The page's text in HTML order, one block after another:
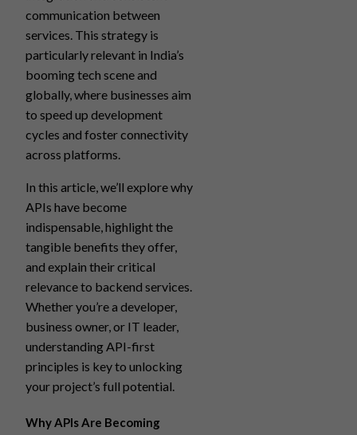
communication between
services. This strategy is
particularly relevant in India’s
booming tech scene and
globally, where businesses aim
to speed up development
cycles and foster connectivity
across platforms.
In this article, we’ll explore why
APIs have become
indispensable, highlight the
tangible benefits they offer,
and explain their critical
relevance to backend services.
Whether you’re a developer,
business owner, or IT leader,
understanding API-first
principles is key to unlocking
your project’s full potential.
Why APIs Are Becoming